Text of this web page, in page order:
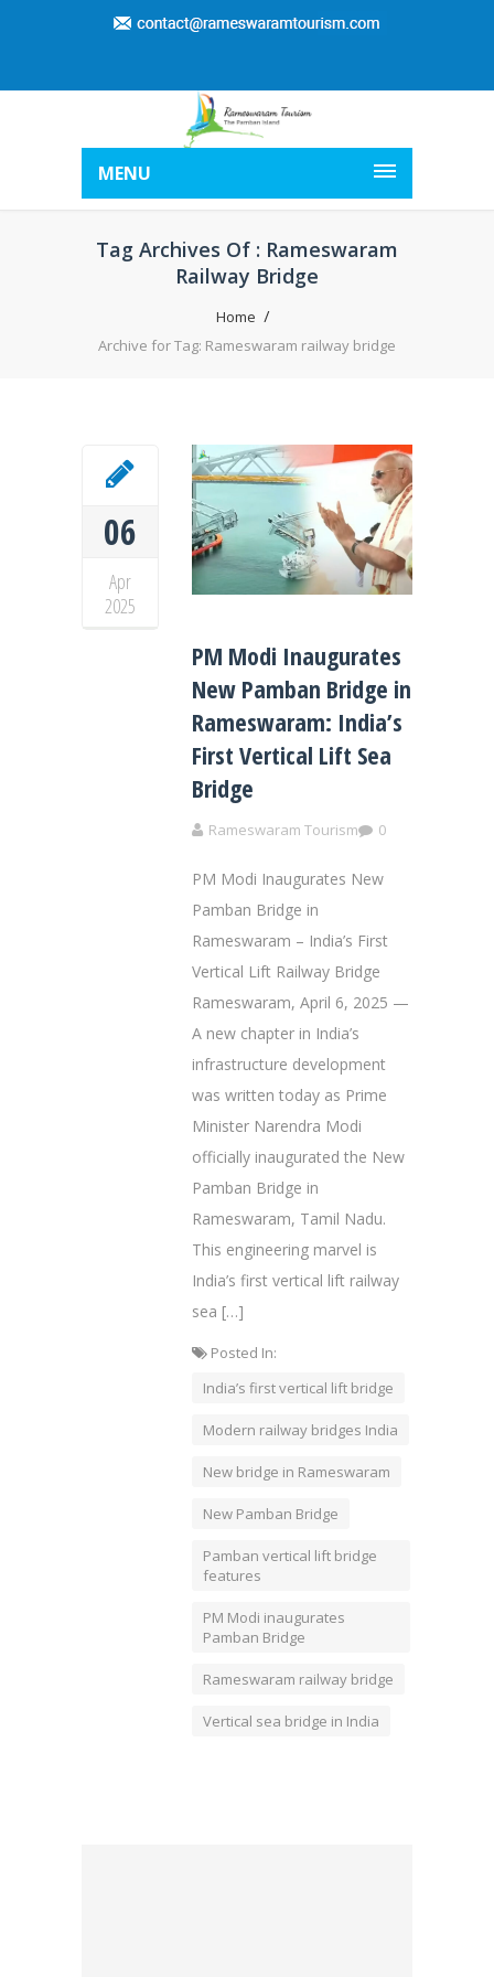
MENU
Tag Archives Of : Rameswaram
Railway Bridge
Home
Archive for Tag: Rameswaram railway bridge
06
Apr
2025
PM Modi Inaugurates
New Pamban Bridge in
Rameswaram: India’s
First Vertical Lift Sea
Bridge
Rameswaram Tourism 0
PM Modi Inaugurates New
Pamban Bridge in
Rameswaram – India’s First
Vertical Lift Railway Bridge
Rameswaram, April 6, 2025 —
A new chapter in India’s
infrastructure development
was written today as Prime
Minister Narendra Modi
officially inaugurated the New
Pamban Bridge in
Rameswaram, Tamil Nadu.
This engineering marvel is
India’s first vertical lift railway
sea […]
Posted In:
India’s first vertical lift bridge
Modern railway bridges India
New bridge in Rameswaram
New Pamban Bridge
Pamban vertical lift bridge
features
PM Modi inaugurates
Pamban Bridge
Rameswaram railway bridge
Vertical sea bridge in India